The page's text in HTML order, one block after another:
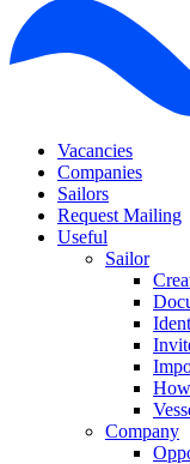
Vacancies
Companies
Sailors
Request Mailing
Useful
Sailor
Company